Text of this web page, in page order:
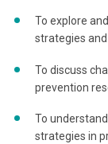
To explore
strategies
To discuss
prevention
To
strategies in